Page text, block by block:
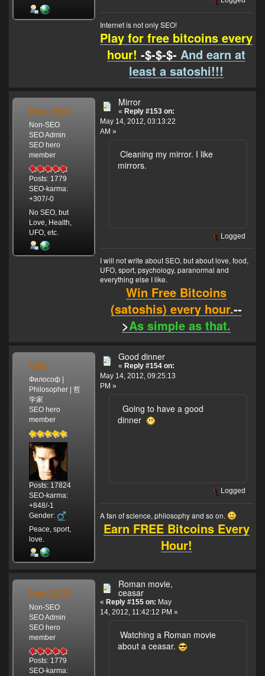
Internet is not only SEO!
Play for free bitcoins every
hour! -$-$-$- And earn at
least a satoshi!!!
Non-SEO
Non-SEO
SEO Admin
SEO hero
member
Posts: 1779
SEO-karma:
+307/-0
No SEO, but
Love, Health,
UFO, etc.
Mirror
« Reply #153 on:
May 14, 2012, 03:13:22
AM »
Cleaning my mirror. I like
mirrors.
Logged
I will not write about SEO, but about love, food,
UFO, sport, psychology, paranormal and
everything else I like.
Win Free Bitcoins
(satoshis) every hour.--
>As simple as that.
MSL
Философ |
Philosopher | 哲
学家
SEO hero
member
Posts: 17824
SEO-karma:
+848/-1
Gender:
Peace, sport,
love.
Good dinner
« Reply #154 on:
May 14, 2012, 09:25:13
PM »
Going to have a good
dinner
Logged
A fan of science, philosophy and so on.
Earn FREE Bitcoins Every
Hour!
Non-SEO
Non-SEO
SEO Admin
SEO hero
member
Posts: 1779
SEO-karma:
Roman movie,
ceasar
« Reply #155 on: May
14, 2012, 11:42:12 PM »
Watching a Roman movie
about a ceasar.